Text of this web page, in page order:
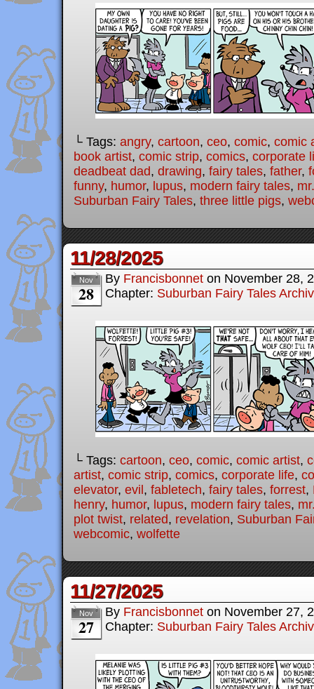
└ Tags: angry, cartoon, ceo, comic, comic
book artist, comic strip, comics, corporate
deadbeat dad, drawing, fairy tales, father,
funny, humor, lupus, modern fairy tales,
Suburban Fairy Tales, three little pigs,
11/28/2025
Nov
28
By Francisbonnet on November 28,
Chapter: Suburban Fairy Tales
└ Tags: cartoon, ceo, comic, comic artist,
artist, comic strip, comics, corporate life,
elevator, evil, fabletech, fairy tales, forrest,
henry, humor, lupus, modern fairy tales,
plot twist, related, revelation, Suburban
webcomic, wolfette
11/27/2025
Nov
27
By Francisbonnet on November 27,
Chapter: Suburban Fairy Tales